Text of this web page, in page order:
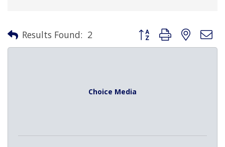
Results Found: 2 Button group with nested
Choice Media